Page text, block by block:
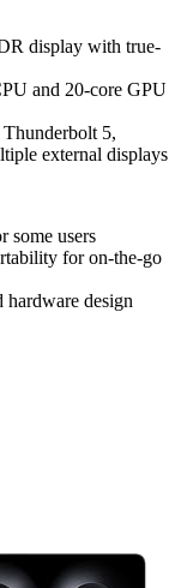
display with true-
and 20-core GPU
5,
external displays
some users
for on-the-go
design